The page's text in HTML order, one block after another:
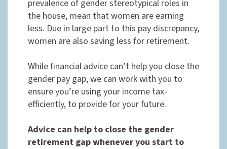
prevalence of gender stereotypical roles in
the house, mean that women are earning
less. Due in large part to this pay discrepancy,
women are also saving less for retirement.
While financial advice can’t help you close the
gender pay gap, we can work with you to
ensure you’re using your income tax-
efficiently, to provide for your future.
Advice can help to close the gender
retirement gap whenever you start to